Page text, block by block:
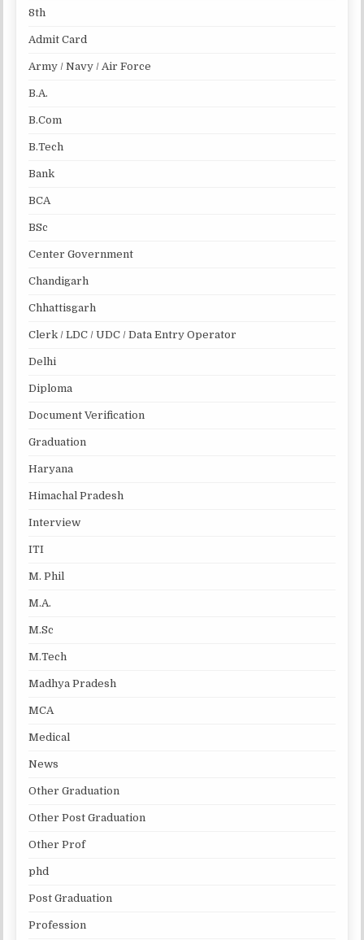
8th
Admit Card
Army / Navy / Air Force
B.A.
B.Com
B.Tech
Bank
BCA
BSc
Center Government
Chandigarh
Chhattisgarh
Clerk / LDC / UDC / Data Entry Operator
Delhi
Diploma
Document Verification
Graduation
Haryana
Himachal Pradesh
Interview
ITI
M. Phil
M.A.
M.Sc
M.Tech
Madhya Pradesh
MCA
Medical
News
Other Graduation
Other Post Graduation
Other Prof
phd
Post Graduation
Profession